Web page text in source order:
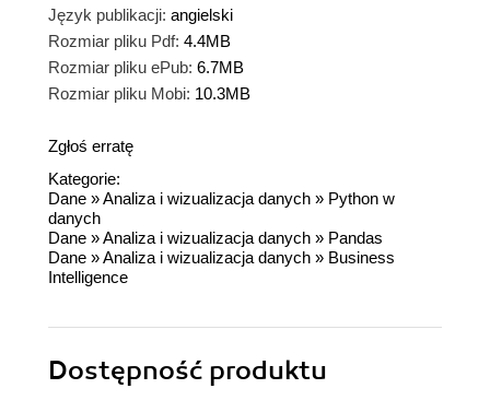
Język publikacji: angielski
Rozmiar pliku Pdf: 4.4MB
Rozmiar pliku ePub: 6.7MB
Rozmiar pliku Mobi: 10.3MB
Zgłoś erratę
Kategorie:
Dane »Analiza i wizualizacja danych » Python w
danych
Dane »Analiza i wizualizacja danych » Pandas
Dane »Analiza i wizualizacja danych » Business
Intelligence
Dostępność produktu